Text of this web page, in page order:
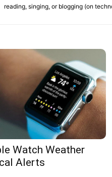
reading, singing, or blogging (on
Watch Weather
Alerts